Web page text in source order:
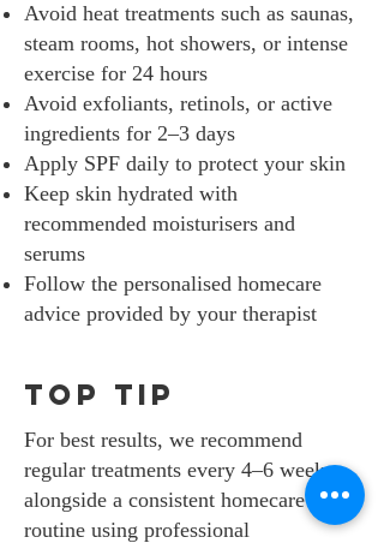
Avoid heat treatments such as saunas,
steam rooms, hot showers, or intense
exercise for 24 hours
Avoid exfoliants, retinols, or active
ingredients for 2–3 days
Apply SPF daily to protect your skin
Keep skin hydrated with
recommended moisturisers and
serums
Follow the personalised homecare
advice provided by your therapist
top tip
For best results, we recommend
regular treatments every 4–6 weeks,
alongside a consistent homecare
routine using professional